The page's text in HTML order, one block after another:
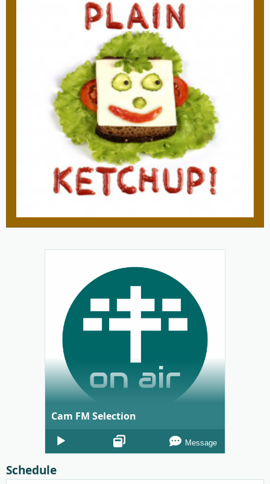
Cam FM Selection
Audio
Player
Message
Schedule